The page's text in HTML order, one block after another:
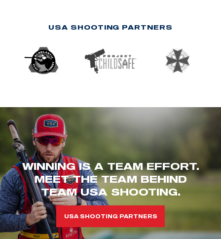
USA SHOOTING PARTNERS
WINNING IS A TEAM EFFORT.
MEET THE TEAM BEHIND
TEAM USA SHOOTING.
USA SHOOTING PARTNERS